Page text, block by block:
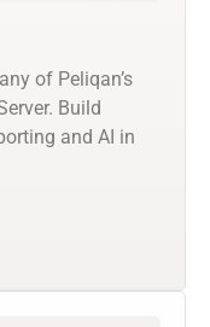
of Peliqan’s
Build
and AI in